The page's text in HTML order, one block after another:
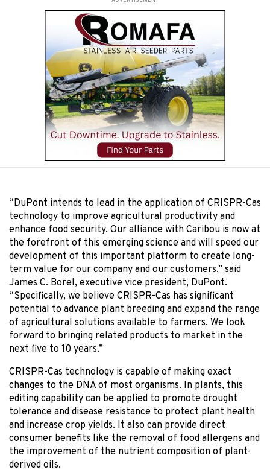
“DuPont intends to lead in the application of CRISPR-Cas
technology to improve agricultural productivity and
enhance food security. Our alliance with Caribou is now at
the forefront of this emerging science and will speed our
development of this important platform to create long-
term value for our company and our customers,” said
James C. Borel, executive vice president, DuPont.
“Specifically, we believe CRISPR-Cas has significant
potential to advance plant breeding and expand the range
of agricultural solutions available to farmers. We look
forward to bringing related products to market in the
next five to 10 years.”
CRISPR-Cas technology is capable of making exact
changes to the DNA of most organisms. In plants, this
editing capability can be applied to promote drought
tolerance and disease resistance to protect plant health
and increase crop yields. It also can provide direct
consumer benefits like the removal of food allergens and
the improvement of the nutrient composition of plant-
derived oils.